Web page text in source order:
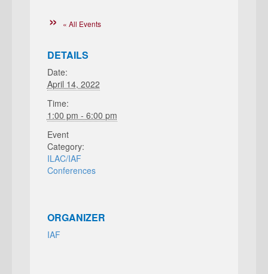
« All Events
DETAILS
Date:
April 14, 2022
Time:
1:00 pm - 6:00 pm
Event
Category:
ILAC/IAF
Conferences
ORGANIZER
IAF